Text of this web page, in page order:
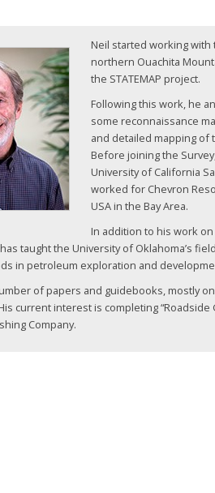
Neil started working with
northern Ouachita
the STATEMAP project.
Following this work, he
some reconnaissance
and detailed mapping of
Before joining the
University of California
worked for Chevron
USA in the Bay Area.
In addition to his work
taught the University of Oklahoma’s
in petroleum exploration and
of papers and guidebooks, mostly
current interest is completing “Roadside
Company.